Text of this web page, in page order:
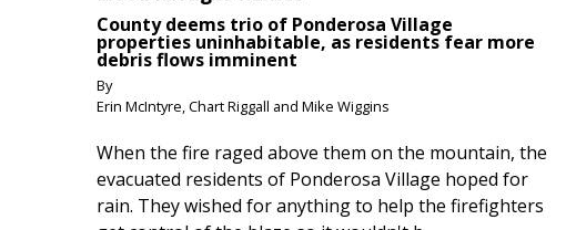
County deems trio of Ponderosa Village
properties uninhabitable, as residents fear more
debris flows imminent
By
Erin McIntyre, Chart Riggall and Mike Wiggins
When the fire raged above them on the mountain, the
evacuated residents of Ponderosa Village hoped for
rain. They wished for anything to help the firefighters